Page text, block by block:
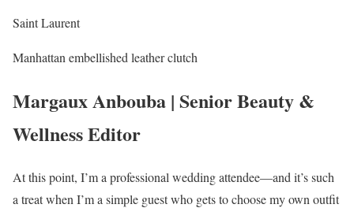
Saint Laurent
Manhattan embellished leather clutch
Margaux Anbouba | Senior Beauty &
Wellness Editor
At this point, I’m a professional wedding attendee—and it’s such
a treat when I’m a simple guest who gets to choose my own outfit